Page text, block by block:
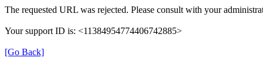
The requested URL was rejected. Please consult with your
Your support ID is: <11384954774406742885>
[Go Back]